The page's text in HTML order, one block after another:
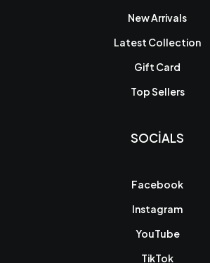
New Arrivals
Latest Collection
Gift Card
Top Sellers
SOCIALS
Facebook
Instagram
YouTube
TikTok